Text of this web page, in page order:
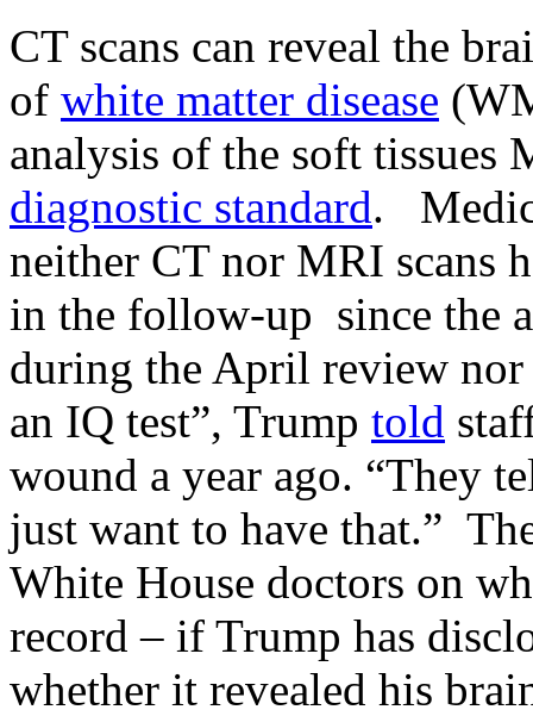
CT scans can reveal the
of white matter disease
analysis of the soft tissues
diagnostic standard.
neither CT nor MRI scans
in the follow-up since the
during the April review nor
an IQ test”, Trump told
wound a year ago. “They
just want to have that.”
White House doctors on
record – if Trump has
whether it revealed his